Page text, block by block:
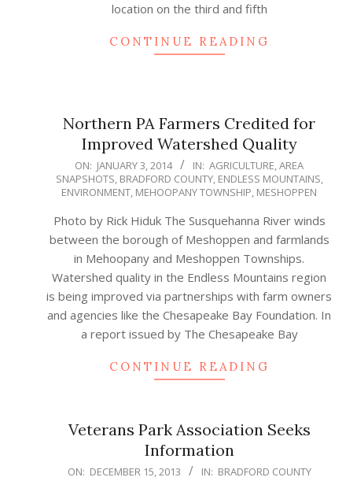
location on the third and fifth
CONTINUE READING
Northern PA Farmers Credited for
Improved Watershed Quality
2014-
01-
ON: JANUARY 3, 2014 IN: AGRICULTURE,AREA
SNAPSHOTS, BRADFORD COUNTY, ENDLESS MOUNTAINS,
ENVIRONMENT, MEHOOPANY TOWNSHIP, MESHOPPEN
Photo by Rick Hiduk The Susquehanna River winds
between the borough of Meshoppen and farmlands
in Mehoopany and Meshoppen Townships.
Watershed quality in the Endless Mountains region
is being improved via partnerships with farm owners
and agencies like the Chesapeake Bay Foundation. In
a report issued by The Chesapeake Bay
CONTINUE READING
Veterans Park Association Seeks
Information
2013-
ON: DECEMBER 15, 2013 IN: BRADFORD COUNTY